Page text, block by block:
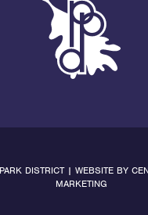
DISTRICT | WEBSITE BY
MARKETING